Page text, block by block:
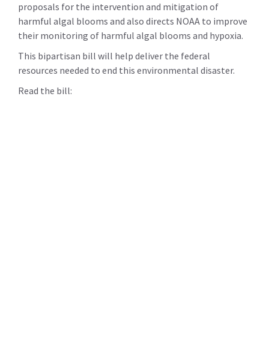
proposals for the intervention and mitigation of
harmful algal blooms and also directs NOAA to improve
their monitoring of harmful algal blooms and hypoxia.
This bipartisan bill will help deliver the federal
resources needed to end this environmental disaster.
Read the bill: